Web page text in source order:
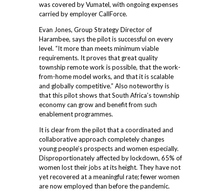
was covered by Vumatel, with ongoing expenses
carried by employer CallForce.
Evan Jones, Group Strategy Director of
Harambee, says the pilot is successful on every
level. “It more than meets minimum viable
requirements. It proves that great quality
township remote work is possible, that the work-
from-home model works, and that it is scalable
and globally competitive.” Also noteworthy is
that this pilot shows that South Africa’s township
economy can grow and benefit from such
enablement programmes.
It is clear from the pilot that a coordinated and
collaborative approach completely changes
young people’s prospects and women especially.
Disproportionately affected by lockdown, 65% of
women lost their jobs at its height. They have not
yet recovered at a meaningful rate; fewer women
are now employed than before the pandemic.